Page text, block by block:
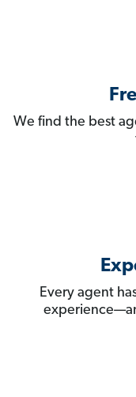
We find the best
Every agent